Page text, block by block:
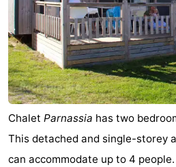
Chalet Parnassia has two
This detached and single-storey
can accommodate up to 4